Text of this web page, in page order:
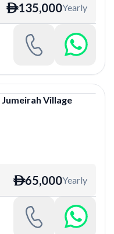
ê135,000Yearly
Jumeirah Village
ê65,000Yearly